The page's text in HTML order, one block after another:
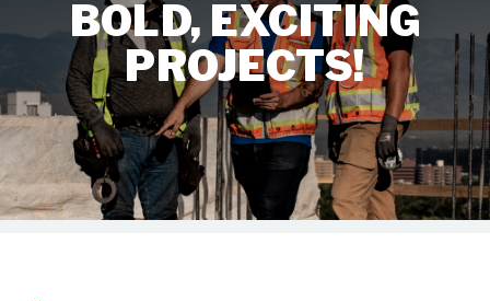
BOLD, EXCITING
PROJECTS!